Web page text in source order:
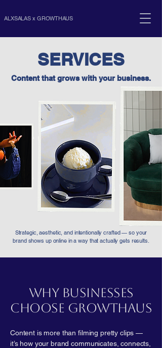
ALXSALAS x GROWTHAUS
SERVICES
Content that grows with your business.
Strategic, aesthetic, and intentionally crafted — so your
brand shows up online in a way that actually gets results.
Why Businesses
Choose GrowtHaus
Content is more than filming pretty clips —
it’s how your brand communicates, connects,